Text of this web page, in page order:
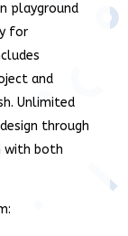
playground
for
and
Unlimited
through
with both